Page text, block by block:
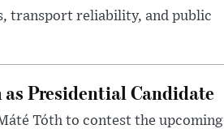
transport reliability, and public
Presidential Candidate
Tóth to contest the upcoming